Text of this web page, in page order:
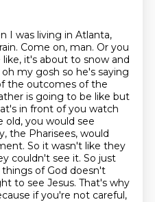
I was living in Atlanta,
Come on, man. Or you
it's about to snow and
my gosh so he's saying
the outcomes of the
is going to be like but
in front of you watch
old, you would see
the Pharisees, would
So it wasn't like they
couldn't see it. So just
of God doesn't
to see Jesus. That's why
if you're not careful,